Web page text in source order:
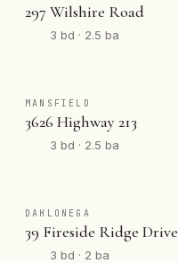
297 Wilshire Road
3 bd · 2.5 ba
MANSFIELD
3626 Highway 213
3 bd · 2.5 ba
DAHLONEGA
39 Fireside Ridge Drive
3 bd · 2 ba